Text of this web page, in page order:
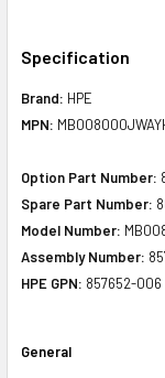
Specification
Brand: HPE
MPN:
Option Part Number:
Spare Part Number:
Model Number:
Assembly Number:
HPE GPN: 857652-006
General